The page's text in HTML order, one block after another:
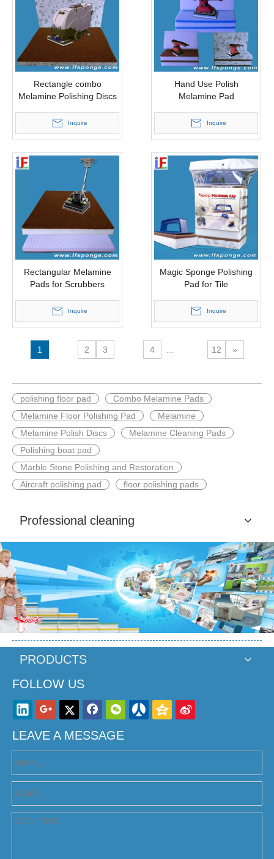
Rectangle combo
Melamine Polishing Discs
Inquire
Hand Use Polish
Melamine Pad
Inquire
Rectangular Melamine
Pads for Scrubbers
Inquire
Magic Sponge Polishing
Pad for Tile
Inquire
1 2 3 4 12 »
polishing floor pad
Combo Melamine Pads
Melamine Floor Polishing Pad
Melamine
Melamine Polish Discs
Melamine Cleaning Pads
Polishing boat pad
Marble Stone Polishing and Restoration
Aircraft polishing pad
floor polishing pads
Professional cleaning
PRODUCTS
FOLLOW US
LEAVE A MESSAGE